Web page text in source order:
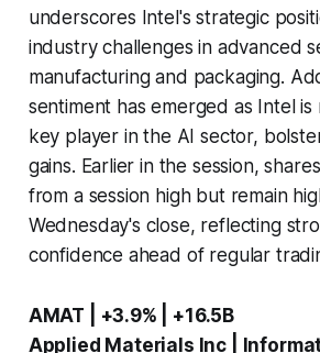
underscores Intel's strategic
industry challenges in advanced
manufacturing and packaging.
sentiment has emerged as Intel is
key player in the AI sector,
gains. Earlier in the session,
from a session high but remain
Wednesday's close, reflecting
confidence ahead of regular
AMAT | +3.9% | +16.5B
Applied Materials Inc |